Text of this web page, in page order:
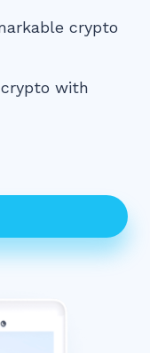
crypto
with